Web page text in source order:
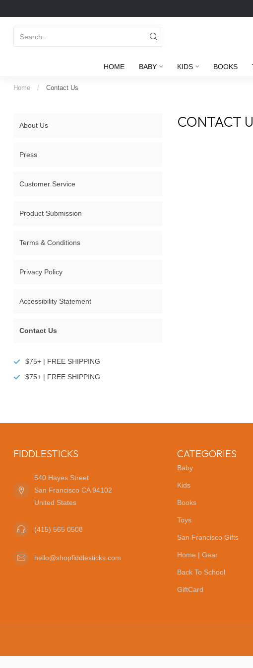
HOME BABY KIDS BOOKS
Home / Contact Us
About Us
Press
Customer Service
Product Submission
Terms & Conditions
Privacy Policy
Accessibility Statement
Contact Us
$75+ | FREE SHIPPING
$75+ | FREE SHIPPING
CONTACT
FIDDLESTICKS
540 Hayes Street
San Francisco CA 94102
United States
(415) 565 0508
hello@shopfiddlesticks.com
CATEGORIES
Baby
Kids
Books
Toys
San Francisco Gifts
Home | Gear
Back To School
GiftCard